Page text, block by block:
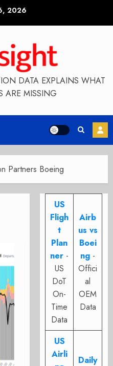
2026
DATA EXPLAINS WHAT
ARE MISSING
Partners Boeing
US
Fligh
t
Plan
ner -
US
DoT
On-
Time
Data
Airb
us vs
Boei
ng -
Offici
al
OEM
Data
US
Airli
Daily